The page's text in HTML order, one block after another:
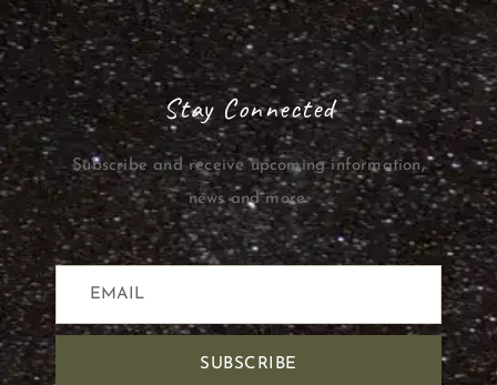
Stay Connected
Subscribe and receive upcoming information,
news and more.
SUBSCRIBE